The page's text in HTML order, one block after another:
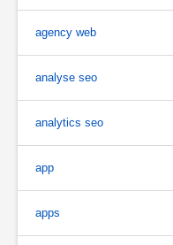
agency web
analyse seo
analytics seo
app
apps